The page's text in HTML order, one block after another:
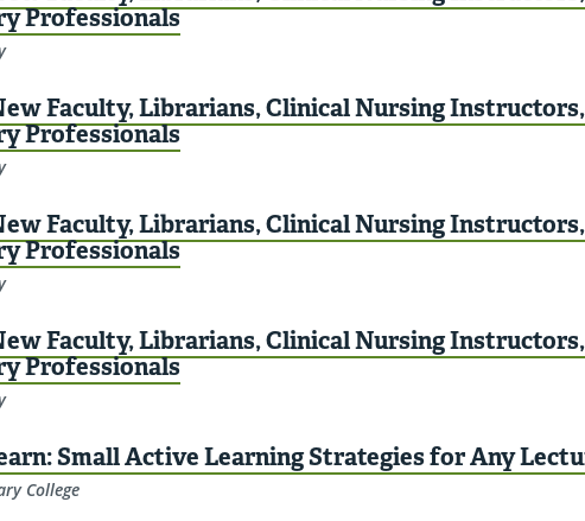
Professionals
Faculty, Librarians, Clinical Nursing
Professionals
Faculty, Librarians, Clinical Nursing
Professionals
Faculty, Librarians, Clinical Nursing
Professionals
Small Active Learning Strategies for Any
College